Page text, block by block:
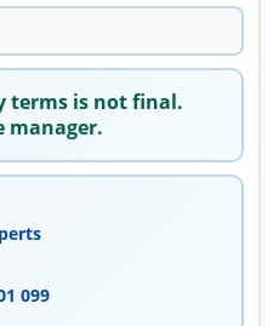
terms is not final.
manager.
099